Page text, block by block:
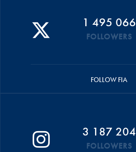
1 495 066
FOLLOWERS
FOLLOW FIA
3 187 204
FOLLOWERS